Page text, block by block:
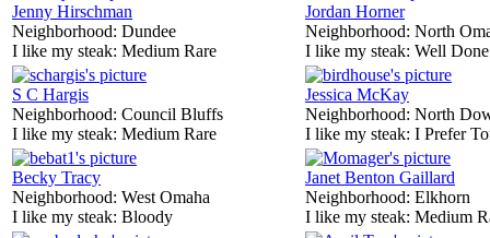
Jenny Hirschman
Neighborhood: Dundee
I like my steak: Medium Rare
Jordan Horner
Neighborhood: North
I like my steak: Well Done
S C Hargis
Neighborhood: Council Bluffs
I like my steak: Medium Rare
Jessica McKay
Neighborhood: North
I like my steak: I Prefer
Becky Tracy
Neighborhood: West Omaha
I like my steak: Bloody
Janet Benton Gaillard
Neighborhood: Elkhorn
I like my steak: Medium